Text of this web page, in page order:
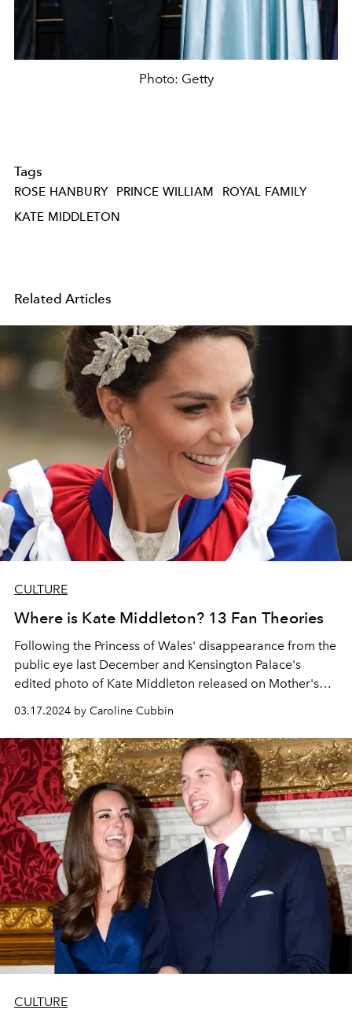
Photo: Getty
Tags
ROSE HANBURY PRINCE WILLIAM
ROYAL FAMILY
KATE MIDDLETON
Related Articles
CULTURE
Where is Kate Middleton? 13 Fan Theories
Following the Princess of Wales' disappearance from the
public eye last December and Kensington Palace's
edited photo of Kate Middleton released on Mother's
Day, fans have begun circulating conspiracy theories
online to explain her prolonged absence.
03.17.2024 by Caroline Cubbin
CULTURE